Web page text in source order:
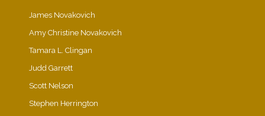
James Novakovich
Amy Christine Novakovich
Tamara L. Clingan
Judd Garrett
Scott Nelson
Stephen Herrington